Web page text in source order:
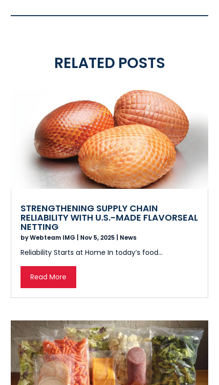
RELATED POSTS
STRENGTHENING SUPPLY CHAIN
RELIABILITY WITH U.S.-MADE FLAVORSEAL
NETTING
byWebteam IMG Nov 5, 2025 News
Reliability Starts at Home In today’s food...
Read More